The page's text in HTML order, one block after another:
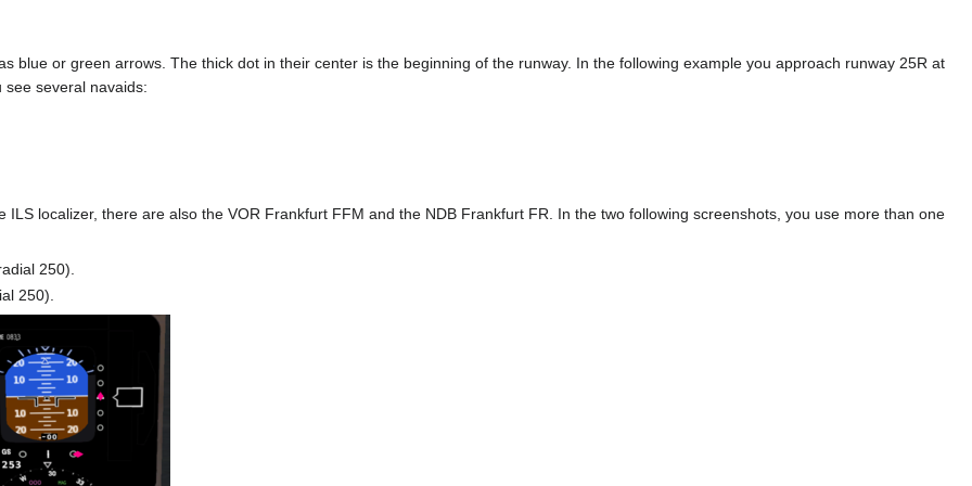
blue or green arrows. The thick dot in their center is the beginning of the runway. In the following example you approach runway 25R at
several navaids:
ILS localizer, there are also the VOR Frankfurt FFM and the NDB Frankfurt FR. In the two following screenshots, you use more than one
250).
250).